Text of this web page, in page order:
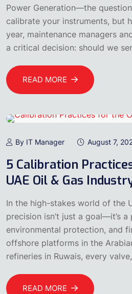
Power Generation—the
calibrate your instruments, but
year, maintenance managers
a critical decision: should we
READ MORE
By IT Manager August 7,
5 Calibration
UAE Oil & Gas
In the high-stakes world of the
precision isn’t just a goal—it’s
environmental protection, and
offshore platforms in the
refineries in Ruwais, every
READ MORE